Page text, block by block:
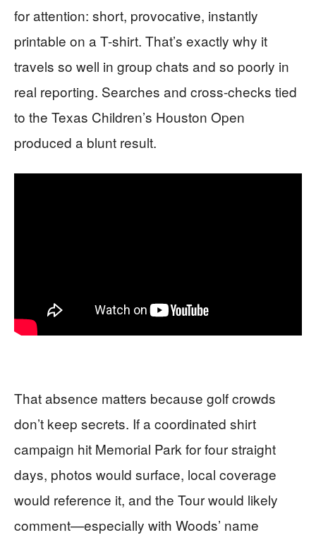
for attention: short, provocative, instantly
printable on a T-shirt. That’s exactly why it
travels so well in group chats and so poorly in
real reporting. Searches and cross-checks tied
to the Texas Children’s Houston Open
produced a blunt result.
That absence matters because golf crowds
don’t keep secrets. If a coordinated shirt
campaign hit Memorial Park for four straight
days, photos would surface, local coverage
would reference it, and the Tour would likely
comment—especially with Woods’ name